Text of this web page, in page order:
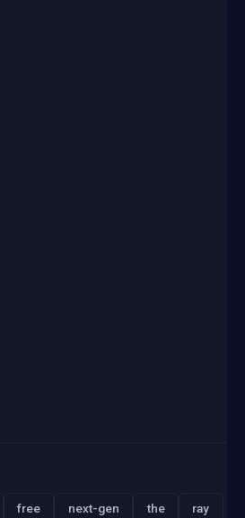
free next-gen the ray